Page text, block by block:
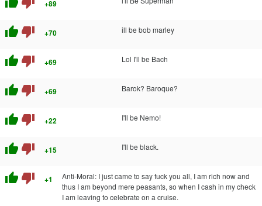
+89
thumb_up thumb_down +70 ill be bob marley
thumb_up thumb_down +69 Lol I'll be Bach
thumb_up thumb_down +69 Barok? Baroque?
thumb_up thumb_down +22 I'll be Nemo!
thumb_up thumb_down +15 I'll be black.
thumb_up thumb_down +1
Anti-Moral: I just came to say fuck you all, I am rich now and
thus I am beyond mere peasants, so when I cash in my check
I am leaving to celebrate on a cruise.